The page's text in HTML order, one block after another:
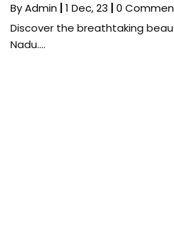
ByAdmin 1 Dec, 23 0
Discover the breathtaking
Nadu.…